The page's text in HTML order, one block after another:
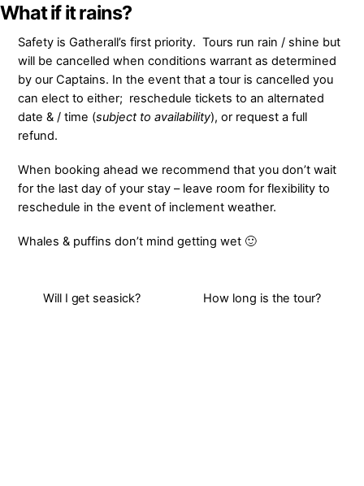
Skip
content
What if it rains?
Safety is Gatherall’s first priority. Tours run rain / shine but
will be cancelled when conditions warrant as determined
by our Captains. In the event that a tour is cancelled you
can elect to either; reschedule tickets to an alternated
date & / time (subject to availability), or request a full
refund.
When booking ahead we recommend that you don’t wait
forthe last day of your stay – leave room for flexibility to
reschedule in the event of inclement weather.
Whales & puffins don’t mind getting wet 🙂
Will I get seasick? How long is the tour?